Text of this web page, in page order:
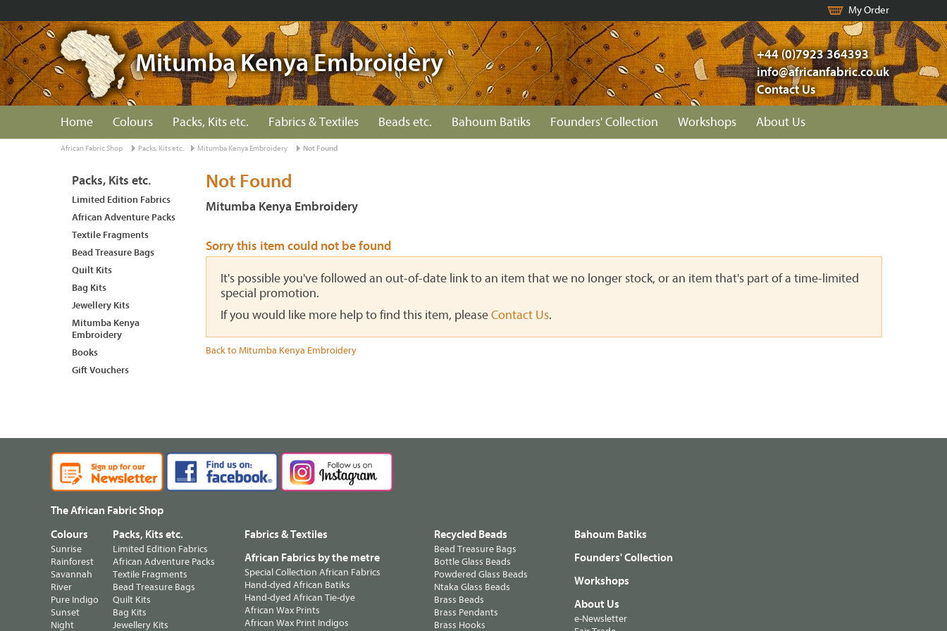
My Order
+44 (0)7923 364393
info@africanfabric.co.uk
Contact Us
Mitumba Kenya Embroidery
Home Colours Packs, Kits etc. Fabrics & Textiles Beads etc. Bahoum Batiks Founders' Collection Workshops About Us
African Fabric Shop Packs, Kits etc. Mitumba Kenya Embroidery Not Found
Not Found
Mitumba Kenya Embroidery
Sorry this item could not be found
It's possible you've followed an out-of-date link to an item that we no longer stock, or an item that's part of a time-limited
special promotion.
If you would like more help to find this item, pleaseContact Us.
Back to Mitumba Kenya Embroidery
Packs, Kits etc.
Limited Edition Fabrics
African Adventure Packs
Textile Fragments
Bead Treasure Bags
Quilt Kits
Bag Kits
Jewellery Kits
Mitumba Kenya
Embroidery
Books
Gift Vouchers
The African Fabric Shop
Colours
Sunrise
Rainforest
Savannah
River
Pure Indigo
Sunset
Night
Packs, Kits etc.
Limited Edition Fabrics
African Adventure Packs
Textile Fragments
Bead Treasure Bags
Quilt Kits
Bag Kits
Jewellery Kits
Fabrics & Textiles
African Fabrics by the metre
Special Collection African Fabrics
Hand-dyed African Batiks
Hand-dyed African Tie-dye
African Wax Prints
African Wax Print Indigos
Recycled Beads
Bead Treasure Bags
Bottle Glass Beads
Powdered Glass Beads
Ntaka Glass Beads
Brass Beads
Brass Pendants
Brass Hooks
Bahoum Batiks
Founders' Collection
Workshops
About Us
e-Newsletter